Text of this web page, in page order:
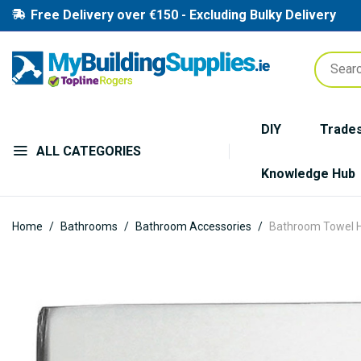
Free Delivery over €150 - Excluding Bulky Delivery
ALL CATEGORIES
DIY
Knowledge Hub
Home Bathrooms Bathroom Accessories Bathroom Towel